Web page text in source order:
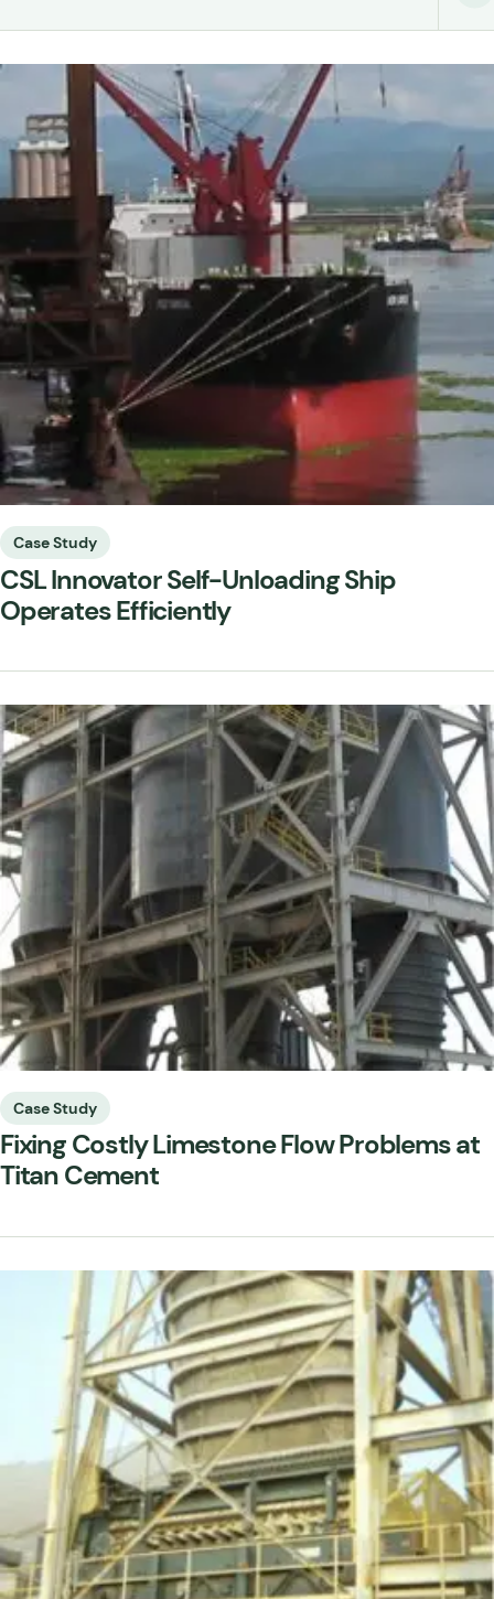
Case Study
CSL Innovator Self-Unloading Ship
Operates Efficiently
Case Study
Fixing Costly Limestone Flow Problems at
Titan Cement